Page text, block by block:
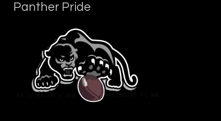
Panther Pride